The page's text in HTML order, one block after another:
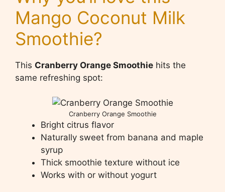
Mango Coconut Milk
Smoothie?
This Cranberry Orange Smoothie hits the
same refreshing spot:
Cranberry Orange Smoothie
Bright citrus flavor
Naturally sweet from banana and maple
syrup
Thick smoothie texture without ice
Works with or without yogurt